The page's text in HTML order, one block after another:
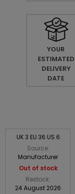
YOUR
ESTIMATED
DELIVERY
DATE
UK 3 EU 36 US 6
Source:
Manufacturer
Out of stock
Restock:
24 August 2026